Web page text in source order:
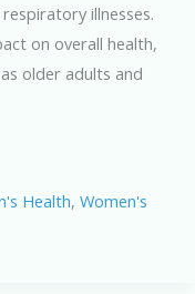
illnesses.
on overall health,
older adults and
Health, Women's